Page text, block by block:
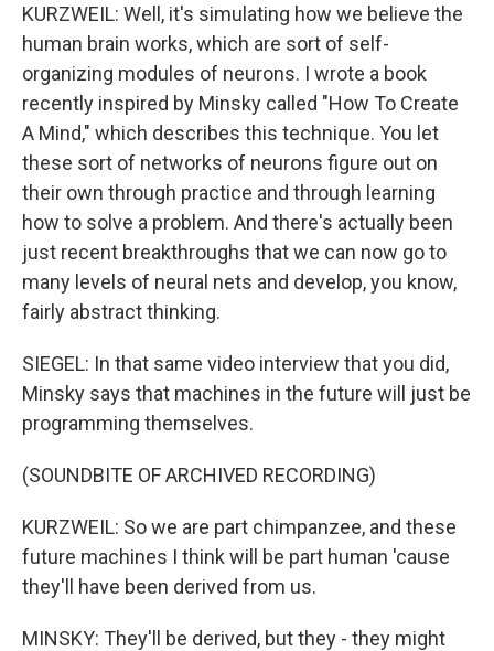
KURZWEIL: Well, it's simulating how we believe the
human brain works, which are sort of self-
organizing modules of neurons. I wrote a book
recently inspired by Minsky called "How To Create
A Mind," which describes this technique. You let
these sort of networks of neurons figure out on
their own through practice and through learning
how to solve a problem. And there's actually been
just recent breakthroughs that we can now go to
many levels of neural nets and develop, you know,
fairly abstract thinking.
SIEGEL: In that same video interview that you did,
Minsky says that machines in the future will just be
programming themselves.
(SOUNDBITE OF ARCHIVED RECORDING)
KURZWEIL: So we are part chimpanzee, and these
future machines I think will be part human 'cause
they'll have been derived from us.
MINSKY: They'll be derived, but they - they might